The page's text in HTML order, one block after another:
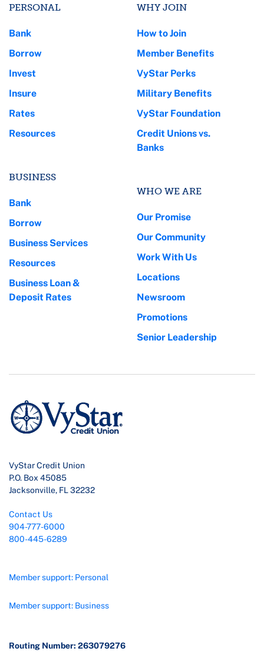
PERSONAL
Bank
Borrow
Invest
Insure
Rates
Resources
BUSINESS
Bank
Borrow
Business Services
Resources
Business Loan &
Deposit Rates
WHY JOIN
How to Join
Member Benefits
VyStar Perks
Military Benefits
VyStar Foundation
Credit Unions vs.
Banks
WHO WE ARE
Our Promise
Our Community
Work With Us
Locations
Newsroom
Promotions
Senior Leadership
VyStar Credit Union
P.O. Box 45085
Jacksonville, FL 32232
Contact Us
904-777-6000
800-445-6289
Member support: Personal
Member support: Business
Routing Number: 263079276